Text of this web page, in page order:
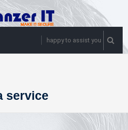
happy to assist you
service